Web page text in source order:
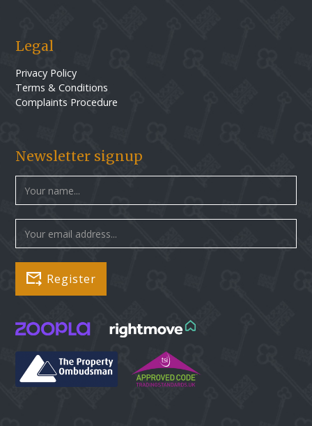
Legal
Privacy Policy
Terms & Conditions
Complaints Procedure
Newsletter signup